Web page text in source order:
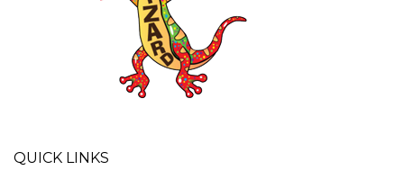
QUICK LINKS